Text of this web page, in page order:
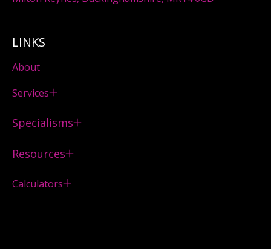
LINKS
About
Services
Specialisms
Resources
Calculators